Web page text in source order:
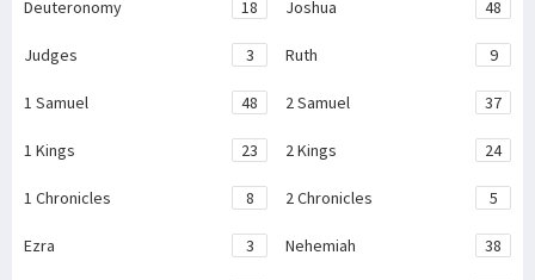
Deuteronomy 18 Joshua 48
Judges 3 Ruth 9
1 Samuel 48 2 Samuel 37
1 Kings 23 2 Kings 24
1 Chronicles 8 2 Chronicles 5
Ezra 3 Nehemiah 38